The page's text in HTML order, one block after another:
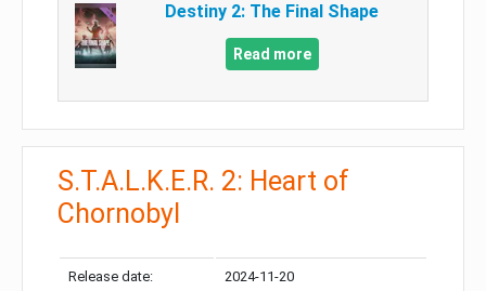
Destiny 2: The Final Shape
Read more
S.T.A.L.K.E.R. 2: Heart of
Chornobyl
Release date: 2024-11-20